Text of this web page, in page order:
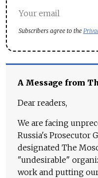
Subscribers agree to the
A Message from
Dear readers,
We are facing
Russia's Prosecutor
designated The
"undesirable"
work and putting